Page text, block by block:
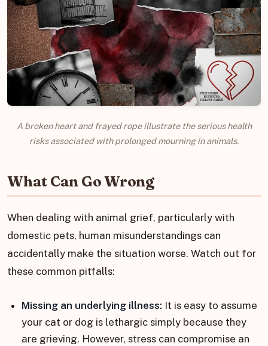
A broken heart and frayed rope illustrate the serious health
risks associated with prolonged mourning in animals.
What Can Go Wrong
When dealing with animal grief, particularly with
domestic pets, human misunderstandings can
accidentally make the situation worse. Watch out for
these common pitfalls:
Missing an underlying illness: It is easy to assume
your cat or dog is lethargic simply because they
are grieving. However, stress can compromise an